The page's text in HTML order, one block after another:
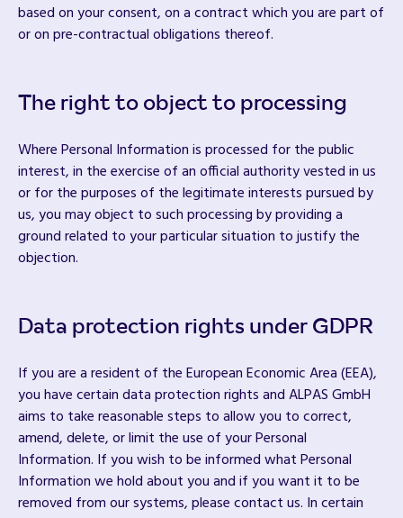
based on your consent, on a contract which you are part of
or on pre-contractual obligations thereof.
The right to object to processing
Where Personal Information is processed for the public
interest, in the exercise of an official authority vested in us
or for the purposes of the legitimate interests pursued by
us, you may object to such processing by providing a
ground related to your particular situation to justify the
objection.
Data protection rights under GDPR
If you are a resident of the European Economic Area (EEA),
you have certain data protection rights and ALPAS GmbH
aims to take reasonable steps to allow you to correct,
amend, delete, or limit the use of your Personal
Information. If you wish to be informed what Personal
Information we hold about you and if you want it to be
removed from our systems, please contact us. In certain